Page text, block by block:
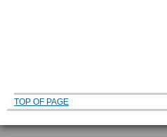
TOP OF PAGE